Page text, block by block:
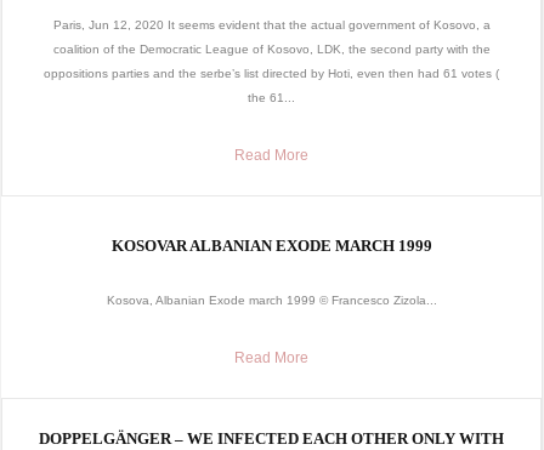
Paris, Jun 12, 2020 It seems evident that the actual government of Kosovo, a
coalition of the Democratic League of Kosovo, LDK, the second party with the
oppositions parties and the serbe’s list directed by Hoti, even then had 61 votes (
the 61...
Read More
KOSOVAR ALBANIAN EXODE MARCH 1999
Kosova, Albanian Exode march 1999 © Francesco Zizola...
Read More
DOPPELGÄNGER – WE INFECTED EACH OTHER ONLY WITH